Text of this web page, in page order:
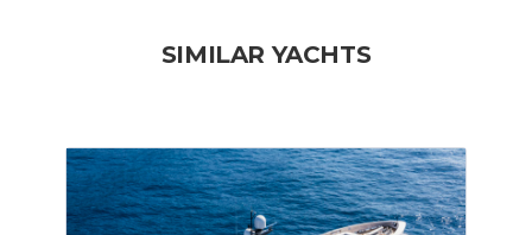
SIMILAR YACHTS